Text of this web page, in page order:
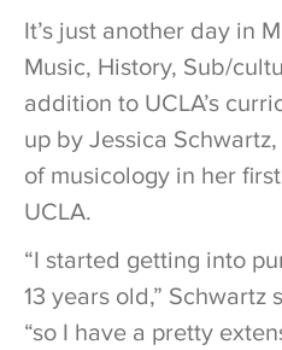
It’s just another day in
Music, History, Sub/
addition to UCLA’s
up by Jessica
of musicology in her
UCLA.
“I started getting into
13 years old,” Schwartz
“so I have a pretty